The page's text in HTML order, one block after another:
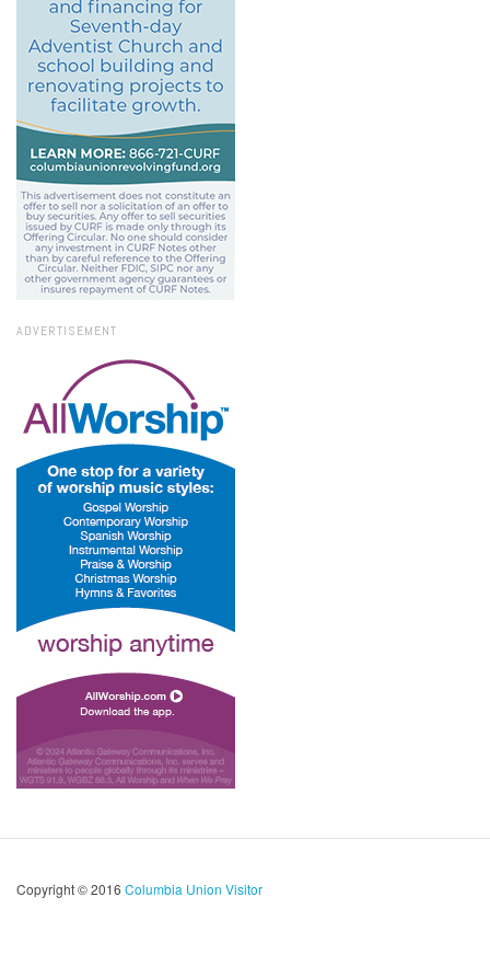
ADVERTISEMENT
Copyright © 2016 Columbia Union Visitor